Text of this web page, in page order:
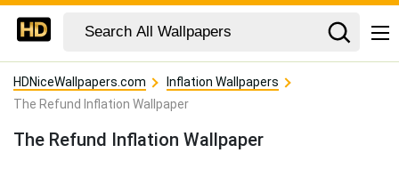
HDNiceWallpapers.com
Inflation Wallpapers
The Refund Inflation Wallpaper
The Refund Inflation Wallpaper